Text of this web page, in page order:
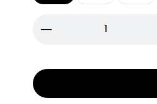
Product